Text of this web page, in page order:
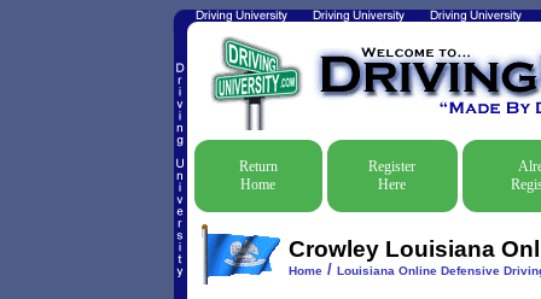
Return
Home
Register
Here
Crowley Louisiana
Home/ Louisiana Online Defensive